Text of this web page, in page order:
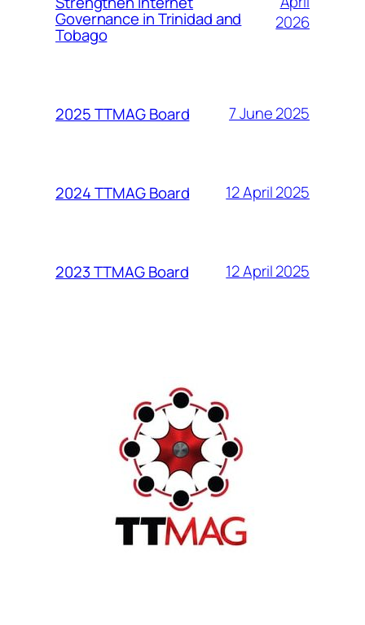
Governance in Trinidad and
Tobago
2026
2025 TTMAG Board 7 June 2025
2024 TTMAG Board 12 April 2025
2023 TTMAG Board 12 April 2025